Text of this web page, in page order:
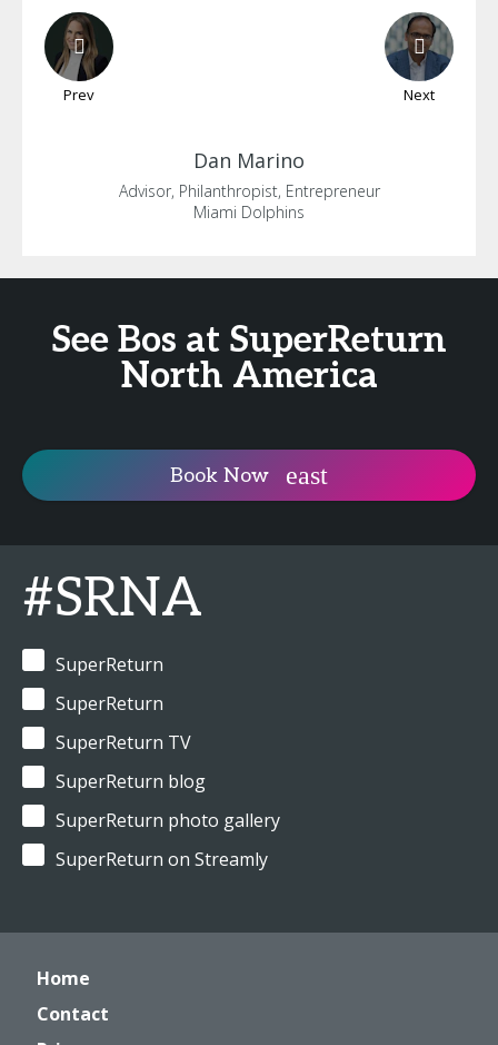
Prev Next
Dan Marino
Advisor, Philanthropist, Entrepreneur
Miami Dolphins
See Bos at SuperReturn
North America
Book Now
#SRNA
SuperReturn
SuperReturn
SuperReturn TV
SuperReturn blog
SuperReturn photo gallery
SuperReturn on Streamly
Home
Contact